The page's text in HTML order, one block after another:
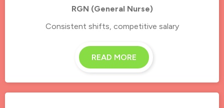
RGN (General Nurse)
Consistent shifts, competitive salary
READ MORE